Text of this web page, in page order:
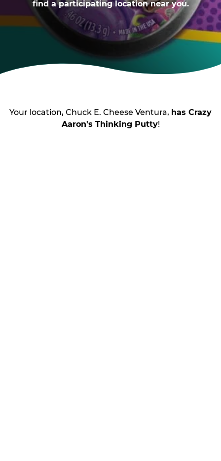
find a participating location near you.
Your location, Chuck E. Cheese Ventura, has Crazy
Aaron's Thinking Putty!